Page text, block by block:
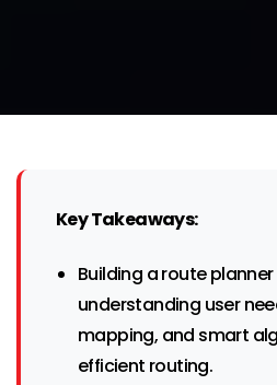
Key Takeaways:
Building a route
understanding user
mapping, and smart
efficient routing.